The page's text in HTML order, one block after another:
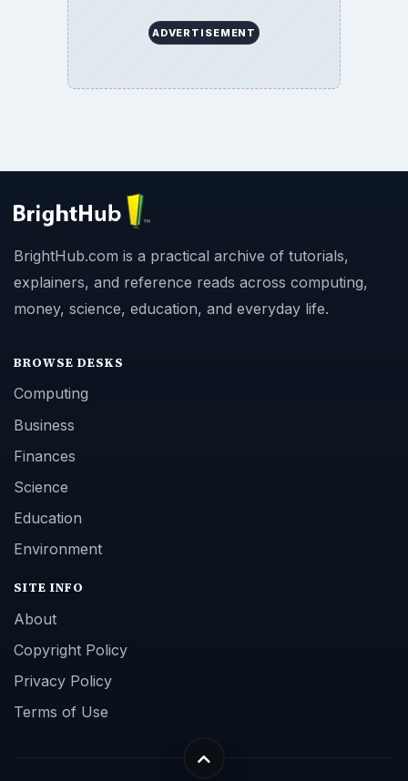
ADVERTISEMENT
BrightHub.com is a practical archive of tutorials,
explainers, and reference reads across computing,
money, science, education, and everyday life.
BROWSE DESKS
Computing
Business
Finances
Science
Education
Environment
SITE INFO
About
Copyright Policy
Privacy Policy
Terms of Use